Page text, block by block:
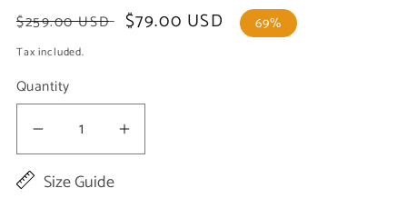
Regular
price
$259.00 USD
Sale
$79.00 USD 69%
Tax included.
Quantity
Decrease
quantity
Increase
Size Guide